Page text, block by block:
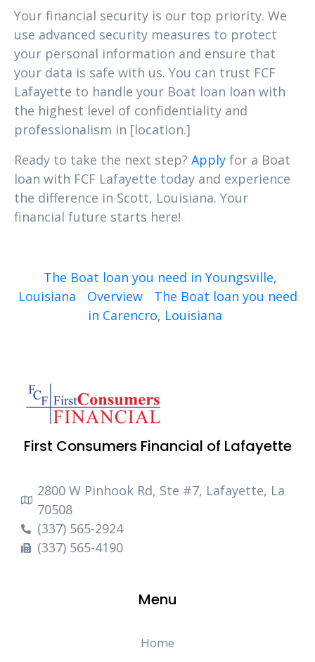
Your financial security is our top priority. We
use advanced security measures to protect
your personal information and ensure that
your data is safe with us. You can trust FCF
Lafayette to handle your Boat loan loan with
the highest level of confidentiality and
professionalism in [location.]
Ready to take the next step? Apply for a Boat
loan with FCF Lafayette today and experience
the difference in Scott, Louisiana. Your
financial future starts here!
The Boat loan you need in Youngsville,
Louisiana
Overview
The Boat loan you need
in Carencro, Louisiana
First Consumers Financial of Lafayette
2800 W Pinhook Rd, Ste #7, Lafayette, La
70508
(337) 565-2924
(337) 565-4190
Menu
Home